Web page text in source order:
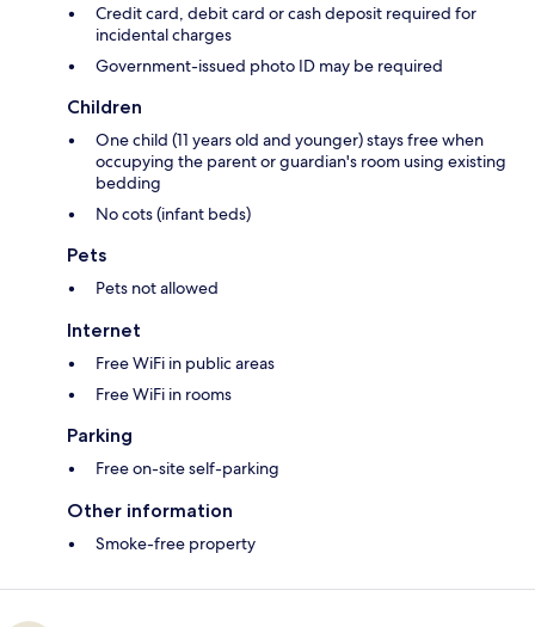
Credit card, debit card or cash deposit required for
incidental charges
Government-issued photo ID may be required
Children
One child (11 years old and younger) stays free when
occupying the parent or guardian's room using existing
bedding
No cots (infant beds)
Pets
Pets not allowed
Internet
Free WiFi in public areas
Free WiFi in rooms
Parking
Free on-site self-parking
Other information
Smoke-free property